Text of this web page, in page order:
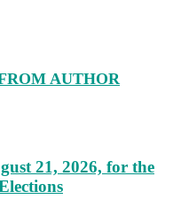
AUTHOR
21, 2026, for the